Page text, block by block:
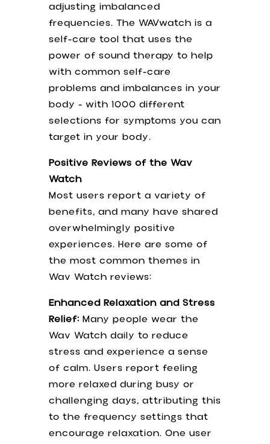
adjusting imbalanced
frequencies. The WAVwatch is a
self-care tool that uses the
power of sound therapy to help
with common self-care
problems and imbalances in your
body - with 1000 different
selections for symptoms you can
target in your body.
Positive Reviews of the Wav
Watch
Most users report a variety of
benefits, and many have shared
overwhelmingly positive
experiences. Here are some of
the most common themes in
Wav Watch reviews:
Enhanced Relaxation and Stress
Relief: Many people wear the
Wav Watch daily to reduce
stress and experience a sense
of calm. Users report feeling
more relaxed during busy or
challenging days, attributing this
to the frequency settings that
encourage relaxation. One user
Shop
Library
Events
Member Area
Contact Us
Phone: 630-254-2741
Email: AcneClinic111@gmail.com
Jean Kelly -Acne Esthetician Bolingbrook, IL
60440 USA
Follow Us
2026 Jean Kelly. All rights reserved.
Terms & Conditions|Privacy Policy|
Accessibility Disclaimer|Anti-
Discriminatory Policy